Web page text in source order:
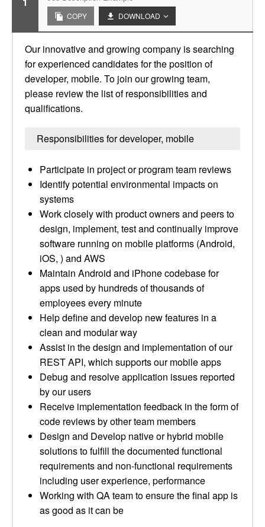
COPY DOWNLOAD
Our innovative and growing company is searching
for experienced candidates for the position of
developer, mobile. To join our growing team,
please review the list of responsibilities and
qualifications.
Responsibilities for developer, mobile
Participate in project or program team reviews
Identify potential environmental impacts on
systems
Work closely with product owners and peers to
design, implement, test and continually improve
software running on mobile platforms (Android,
iOS, ) and AWS
Maintain Android and iPhone codebase for
apps used by hundreds of thousands of
employees every minute
Help define and develop new features in a
clean and modular way
Assist in the design and implementation of our
REST API, which supports our mobile apps
Debug and resolve application issues reported
by our users
Receive implementation feedback in the form of
code reviews by other team members
Design and Develop native or hybrid mobile
solutions to fulfill the documented functional
requirements and non-functional requirements
including user experience, performance
Working with QA team to ensure the final app is
as good as it can be